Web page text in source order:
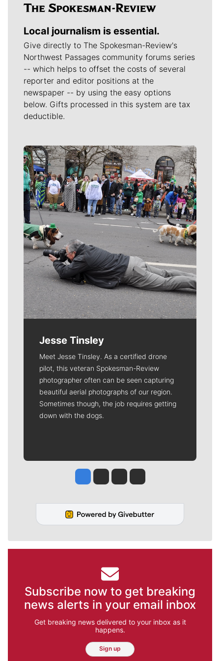
Local journalism is essential.
Give directly to The Spokesman-Review's
Northwest Passages community forums series
-- which helps to offset the costs of several
reporter and editor positions at the
newspaper -- by using the easy options
below. Gifts processed in this system are tax
deductible.
Meet Our Journalists
Jesse Tinsley
Meet Jesse Tinsley. As a certified drone
pilot, this veteran Spokesman-Review
photographer often can be seen capturing
beautiful aerial photographs of our region.
Sometimes though, the job requires getting
down with the dogs.
Jesse Tinsley
Jim Meehan
Molly QuinnRob Curley
Subscribe now to get breaking
news alerts in your email inbox
Get breaking news delivered to your inbox as it
happens.
Sign up